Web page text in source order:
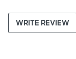
WRITE REVIEW